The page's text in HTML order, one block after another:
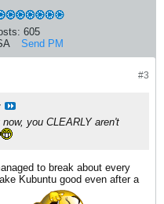
605
Send PM
#3
you CLEARLY aren't
to break about every
Kubuntu good even after a